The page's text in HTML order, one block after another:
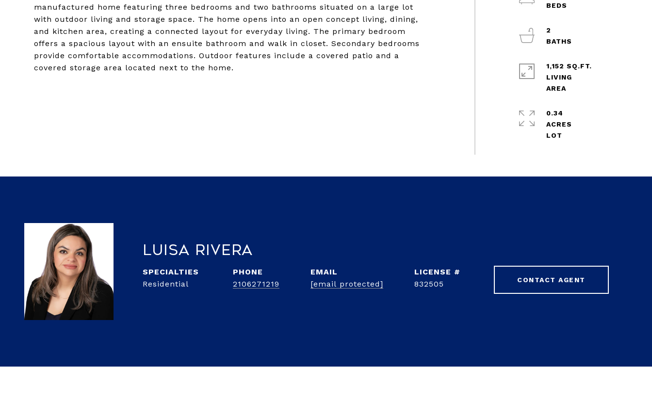
manufactured home featuring three bedrooms and two bathrooms situated on a large lot
with outdoor living and storage space. The home opens into an open concept living, dining,
and kitchen area, creating a connected layout for everyday living. The primary bedroom
offers a spacious layout with an ensuite bathroom and walk in closet. Secondary bedrooms
provide comfortable accommodations. Outdoor features include a covered patio and a
covered storage area located next to the home.
2
1,152 SQ.FT.
LIVING
0.34
ACRES
Luisa Rivera
Residential
PHONE
2106271219
EMAIL
[email protected]
832505 CONTACT AGENT